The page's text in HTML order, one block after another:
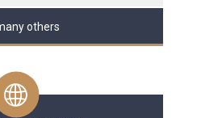
others